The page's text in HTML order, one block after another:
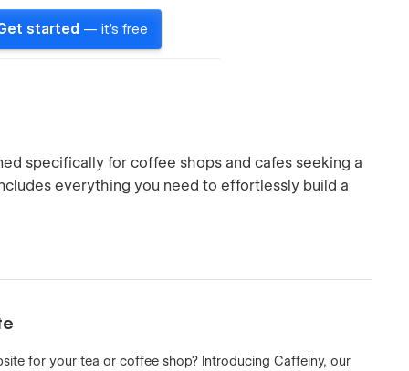
started — it's free
specifically for coffee shops and cafes seeking a
everything you need to effortlessly build a
for your tea or coffee shop? Introducing Caffeiny, our